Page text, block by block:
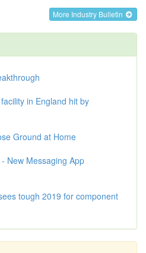
More Industry Bulletin
in England hit by
Ground at Home
New Messaging App
tough 2019 for component